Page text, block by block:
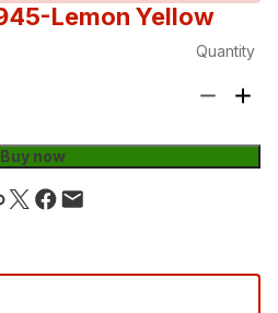
Lemon Yellow
Quantity
Buy now